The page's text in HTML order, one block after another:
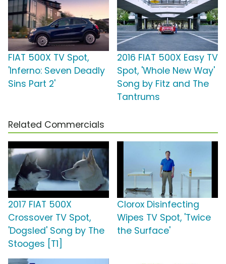
FIAT 500X TV Spot,
'Inferno: Seven Deadly
Sins Part 2'
2016 FIAT 500X Easy TV
Spot, 'Whole New Way'
Song by Fitz and The
Tantrums
Related Commercials
2017 FIAT 500X
Crossover TV Spot,
'Dogsled' Song by The
Stooges [T1]
Clorox Disinfecting
Wipes TV Spot, 'Twice
the Surface'